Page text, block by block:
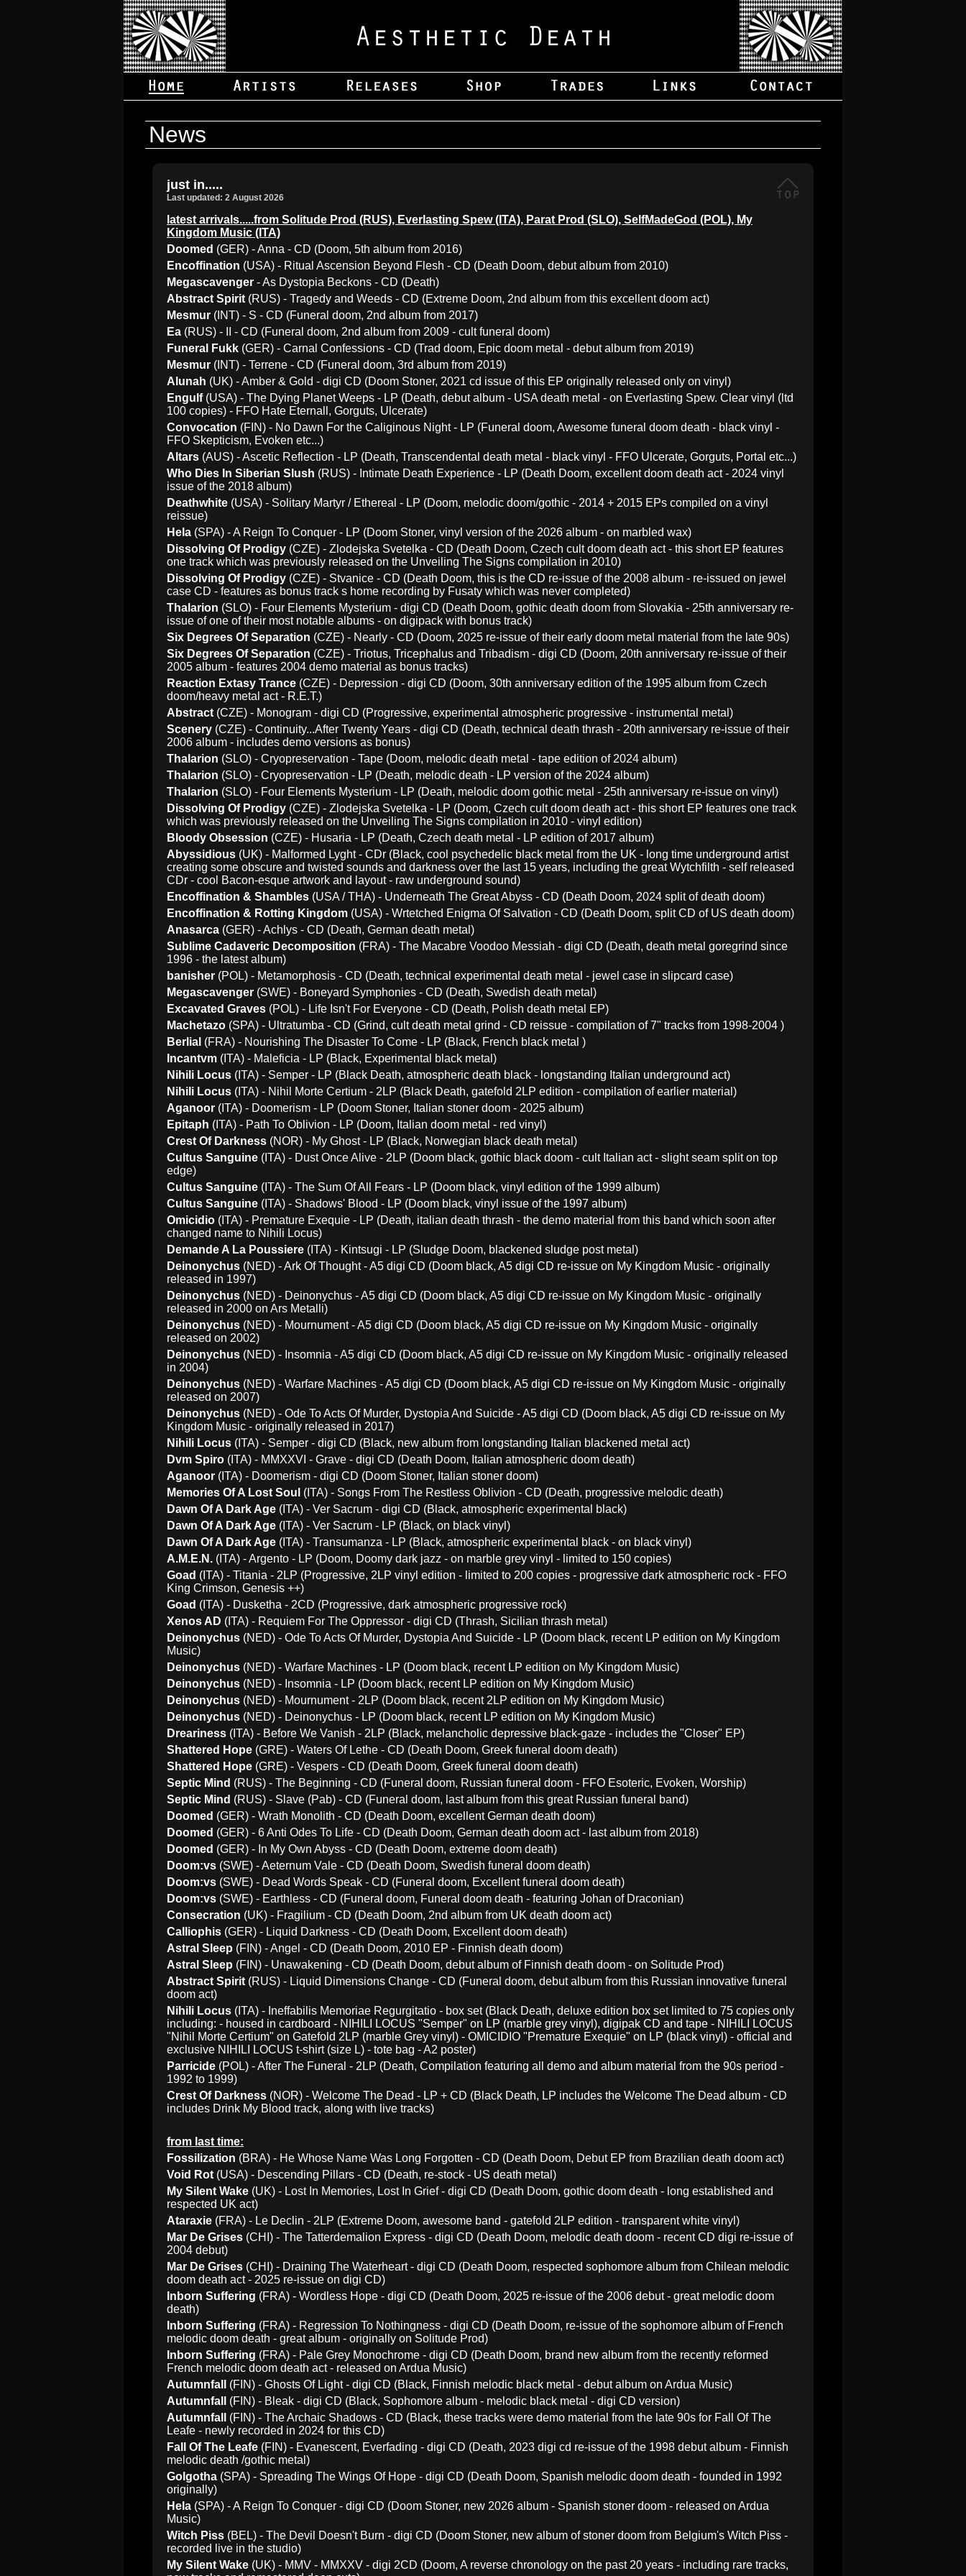
News
just in.....
Last updated: 2 August 2026
latest arrivals.....from Solitude Prod (RUS), Everlasting Spew (ITA), Parat Prod (SLO), SelfMadeGod (POL), My
Kingdom Music (ITA)
Doomed (GER) - Anna - CD (Doom, 5th album from 2016)
Encoffination (USA) - Ritual Ascension Beyond Flesh - CD (Death Doom, debut album from 2010)
Megascavenger - As Dystopia Beckons - CD (Death)
Abstract Spirit (RUS) - Tragedy and Weeds - CD (Extreme Doom, 2nd album from this excellent doom act)
Mesmur (INT) - S - CD (Funeral doom, 2nd album from 2017)
Ea (RUS) - II - CD (Funeral doom, 2nd album from 2009 - cult funeral doom)
Funeral Fukk (GER) - Carnal Confessions - CD (Trad doom, Epic doom metal - debut album from 2019)
Mesmur (INT) - Terrene - CD (Funeral doom, 3rd album from 2019)
Alunah (UK) - Amber & Gold - digi CD (Doom Stoner, 2021 cd issue of this EP originally released only on vinyl)
Engulf(USA) - The Dying Planet Weeps - LP (Death, debut album - USA death metal - on Everlasting Spew. Clear vinyl (ltd
100 copies) - FFO Hate Eternall, Gorguts, Ulcerate)
Convocation (FIN) - No Dawn For the Caliginous Night - LP (Funeral doom, Awesome funeral doom death - black vinyl -
FFO Skepticism, Evoken etc...)
Altars (AUS) - Ascetic Reflection - LP (Death, Transcendental death metal - black vinyl - FFO Ulcerate, Gorguts, Portal etc...)
Who Dies In Siberian Slush (RUS) - Intimate Death Experience - LP (Death Doom, excellent doom death act - 2024 vinyl
issue of the 2018 album)
Deathwhite (USA) - Solitary Martyr / Ethereal - LP (Doom, melodic doom/gothic - 2014 + 2015 EPs compiled on a vinyl
reissue)
Hela (SPA) - A Reign To Conquer - LP (Doom Stoner, vinyl version of the 2026 album - on marbled wax)
Dissolving Of Prodigy (CZE) - Zlodejska Svetelka - CD (Death Doom, Czech cult doom death act - this short EP features
one track which was previously released on the Unveiling The Signs compilation in 2010)
Dissolving Of Prodigy (CZE) - Stvanice - CD (Death Doom, this is the CD re-issue of the 2008 album - re-issued on jewel
case CD - features as bonus track s home recording by Fusaty which was never completed)
Thalarion (SLO) - Four Elements Mysterium - digi CD (Death Doom, gothic death doom from Slovakia - 25th anniversary re-
issue of one of their most notable albums - on digipack with bonus track)
Six Degrees Of Separation (CZE) - Nearly - CD (Doom, 2025 re-issue of their early doom metal material from the late 90s)
Six Degrees Of Separation (CZE) - Triotus, Tricephalus and Tribadism - digi CD (Doom, 20th anniversary re-issue of their
2005 album - features 2004 demo material as bonus tracks)
Reaction Extasy Trance (CZE) - Depression - digi CD (Doom, 30th anniversary edition of the 1995 album from Czech
doom/heavy metal act - R.E.T.)
Abstract (CZE) - Monogram - digi CD (Progressive, experimental atmospheric progressive - instrumental metal)
Scenery (CZE) - Continuity...After Twenty Years - digi CD (Death, technical death thrash - 20th anniversary re-issue of their
2006 album - includes demo versions as bonus)
Thalarion (SLO) - Cryopreservation - Tape (Doom, melodic death metal - tape edition of 2024 album)
Thalarion (SLO) - Cryopreservation - LP (Death, melodic death - LP version of the 2024 album)
Thalarion (SLO) - Four Elements Mysterium - LP (Death, melodic doom gothic metal - 25th anniversary re-issue on vinyl)
Dissolving Of Prodigy (CZE) - Zlodejska Svetelka - LP (Doom, Czech cult doom death act - this short EP features one track
which was previously released on the Unveiling The Signs compilation in 2010 - vinyl edition)
Bloody Obsession (CZE) - Husaria - LP (Death, Czech death metal - LP edition of 2017 album)
Abyssidious (UK) - Malformed Lyght - CDr (Black, cool psychedelic black metal from the UK - long time underground artist
creating some obscure and twisted sounds and darkness over the last 15 years, including the great Wytchfilth - self released
CDr - cool Bacon-esque artwork and layout - raw underground sound)
Encoffination & Shambles (USA / THA) - Underneath The Great Abyss - CD (Death Doom, 2024 split of death doom)
Encoffination & Rotting Kingdom (USA) - Wrtetched Enigma Of Salvation - CD (Death Doom, split CD of US death doom)
Anasarca (GER) - Achlys - CD (Death, German death metal)
Sublime Cadaveric Decomposition (FRA) - The Macabre Voodoo Messiah - digi CD (Death, death metal goregrind since
1996 - the latest album)
banisher (POL) - Metamorphosis - CD (Death, technical experimental death metal - jewel case in slipcard case)
Megascavenger (SWE) - Boneyard Symphonies - CD (Death, Swedish death metal)
Excavated Graves (POL) - Life Isn't For Everyone - CD (Death, Polish death metal EP)
Machetazo (SPA) - Ultratumba - CD (Grind, cult death metal grind - CD reissue - compilation of 7" tracks from 1998-2004 )
Berlial (FRA) - Nourishing The Disaster To Come - LP (Black, French black metal )
Incantvm (ITA) - Maleficia - LP (Black, Experimental black metal)
Nihili Locus (ITA) - Semper - LP (Black Death, atmospheric death black - longstanding Italian underground act)
Nihili Locus (ITA) - Nihil Morte Certium - 2LP (Black Death, gatefold 2LP edition - compilation of earlier material)
Aganoor (ITA) - Doomerism - LP (Doom Stoner, Italian stoner doom - 2025 album)
Epitaph (ITA) - Path To Oblivion - LP (Doom, Italian doom metal - red vinyl)
Crest Of Darkness (NOR) - My Ghost - LP (Black, Norwegian black death metal)
Cultus Sanguine (ITA) - Dust Once Alive - 2LP (Doom black, gothic black doom - cult Italian act - slight seam split on top
edge)
Cultus Sanguine (ITA) - The Sum Of All Fears - LP (Doom black, vinyl edition of the 1999 album)
Cultus Sanguine (ITA) - Shadows' Blood - LP (Doom black, vinyl issue of the 1997 album)
Omicidio (ITA) - Premature Exequie - LP (Death, italian death thrash - the demo material from this band which soon after
changed name to Nihili Locus)
Demande A La Poussiere (ITA) - Kintsugi - LP (Sludge Doom, blackened sludge post metal)
Deinonychus (NED) - Ark Of Thought - A5 digi CD (Doom black, A5 digi CD re-issue on My Kingdom Music - originally
released in 1997)
Deinonychus (NED) - Deinonychus - A5 digi CD (Doom black, A5 digi CD re-issue on My Kingdom Music - originally
released in 2000 on Ars Metalli)
Deinonychus (NED) - Mournument - A5 digi CD (Doom black, A5 digi CD re-issue on My Kingdom Music - originally
released on 2002)
Deinonychus (NED) - Insomnia - A5 digi CD (Doom black, A5 digi CD re-issue on My Kingdom Music - originally released
in 2004)
Deinonychus (NED) - Warfare Machines - A5 digi CD (Doom black, A5 digi CD re-issue on My Kingdom Music - originally
released on 2007)
Deinonychus (NED) - Ode To Acts Of Murder, Dystopia And Suicide - A5 digi CD (Doom black, A5 digi CD re-issue on My
Kingdom Music - originally released in 2017)
Nihili Locus (ITA) - Semper - digi CD (Black, new album from longstanding Italian blackened metal act)
Dvm Spiro (ITA) - MMXXVI - Grave - digi CD (Death Doom, Italian atmospheric doom death)
Aganoor (ITA) - Doomerism - digi CD (Doom Stoner, Italian stoner doom)
Memories Of A Lost Soul (ITA) - Songs From The Restless Oblivion - CD (Death, progressive melodic death)
Dawn Of A Dark Age (ITA) - Ver Sacrum - digi CD (Black, atmospheric experimental black)
Dawn Of A Dark Age (ITA) - Ver Sacrum - LP (Black, on black vinyl)
Dawn Of A Dark Age (ITA) - Transumanza - LP (Black, atmospheric experimental black - on black vinyl)
A.M.E.N. (ITA) - Argento - LP (Doom, Doomy dark jazz - on marble grey vinyl - limited to 150 copies)
Goad (ITA) - Titania - 2LP (Progressive, 2LP vinyl edition - limited to 200 copies - progressive dark atmospheric rock - FFO
King Crimson, Genesis ++)
Goad (ITA) - Dusketha - 2CD (Progressive, dark atmospheric progressive rock)
Xenos AD (ITA) - Requiem For The Oppressor - digi CD (Thrash, Sicilian thrash metal)
Deinonychus (NED) - Ode To Acts Of Murder, Dystopia And Suicide - LP (Doom black, recent LP edition on My Kingdom
Music)
Deinonychus (NED) - Warfare Machines - LP (Doom black, recent LP edition on My Kingdom Music)
Deinonychus (NED) - Insomnia - LP (Doom black, recent LP edition on My Kingdom Music)
Deinonychus (NED) - Mournument - 2LP (Doom black, recent 2LP edition on My Kingdom Music)
Deinonychus (NED) - Deinonychus - LP (Doom black, recent LP edition on My Kingdom Music)
Dreariness (ITA) - Before We Vanish - 2LP (Black, melancholic depressive black-gaze - includes the "Closer" EP)
Shattered Hope (GRE) - Waters Of Lethe - CD (Death Doom, Greek funeral doom death)
Shattered Hope (GRE) - Vespers - CD (Death Doom, Greek funeral doom death)
Septic Mind (RUS) - The Beginning - CD (Funeral doom, Russian funeral doom - FFO Esoteric, Evoken, Worship)
Septic Mind (RUS) - Slave (Pab) - CD (Funeral doom, last album from this great Russian funeral band)
Doomed (GER) - Wrath Monolith - CD (Death Doom, excellent German death doom)
Doomed (GER) - 6 Anti Odes To Life - CD (Death Doom, German death doom act - last album from 2018)
Doomed (GER) - In My Own Abyss - CD (Death Doom, extreme doom death)
Doom:vs (SWE) - Aeternum Vale - CD (Death Doom, Swedish funeral doom death)
Doom:vs (SWE) - Dead Words Speak - CD (Funeral doom, Excellent funeral doom death)
Doom:vs (SWE) - Earthless - CD (Funeral doom, Funeral doom death - featuring Johan of Draconian)
Consecration (UK) - Fragilium - CD (Death Doom, 2nd album from UK death doom act)
Calliophis (GER) - Liquid Darkness - CD (Death Doom, Excellent doom death)
Astral Sleep (FIN) - Angel - CD (Death Doom, 2010 EP - Finnish death doom)
Astral Sleep (FIN) - Unawakening - CD (Death Doom, debut album of Finnish death doom - on Solitude Prod)
Abstract Spirit (RUS) - Liquid Dimensions Change - CD (Funeral doom, debut album from this Russian innovative funeral
doom act)
Nihili Locus (ITA) - Ineffabilis Memoriae Regurgitatio - box set (Black Death, deluxe edition box set limited to 75 copies only
including: - housed in cardboard - NIHILI LOCUS "Semper" on LP (marble grey vinyl), digipak CD and tape - NIHILI LOCUS
"Nihil Morte Certium" on Gatefold 2LP (marble Grey vinyl) - OMICIDIO "Premature Exequie" on LP (black vinyl) - official and
exclusive NIHILI LOCUS t-shirt (size L) - tote bag - A2 poster)
Parricide (POL) - After The Funeral - 2LP (Death, Compilation featuring all demo and album material from the 90s period -
1992 to 1999)
Crest Of Darkness (NOR) - Welcome The Dead - LP + CD (Black Death, LP includes the Welcome The Dead album - CD
includes Drink My Blood track, along with live tracks)
from last time:
Fossilization (BRA) - He Whose Name Was Long Forgotten - CD (Death Doom, Debut EP from Brazilian death doom act)
Void Rot (USA) - Descending Pillars - CD (Death, re-stock - US death metal)
My Silent Wake (UK) - Lost In Memories, Lost In Grief - digi CD (Death Doom, gothic doom death - long established and
respected UK act)
Ataraxie (FRA) - Le Declin - 2LP (Extreme Doom, awesome band - gatefold 2LP edition - transparent white vinyl)
Mar De Grises (CHI) - The Tatterdemalion Express - digi CD (Death Doom, melodic death doom - recent CD digi re-issue of
2004 debut)
Mar De Grises (CHI) - Draining The Waterheart - digi CD (Death Doom, respected sophomore album from Chilean melodic
doom death act - 2025 re-issue on digi CD)
Inborn Suffering (FRA) - Wordless Hope - digi CD (Death Doom, 2025 re-issue of the 2006 debut - great melodic doom
death)
Inborn Suffering (FRA) - Regression To Nothingness - digi CD (Death Doom, re-issue of the sophomore album of French
melodic doom death - great album - originally on Solitude Prod)
Inborn Suffering (FRA) - Pale Grey Monochrome - digi CD (Death Doom, brand new album from the recently reformed
French melodic doom death act - released on Ardua Music)
Autumnfall
(FIN) - Ghosts Of Light - digi CD (Black, Finnish melodic black metal - debut album on Ardua Music)
Autumnfall
(FIN) - Bleak - digi CD (Black, Sophomore album - melodic black metal - digi CD version)
Autumnfall
(FIN) - The Archaic Shadows - CD (Black, these tracks were demo material from the late 90s for Fall Of The
Leafe - newly recorded in 2024 for this CD)
Fall Of The Leafe (FIN) - Evanescent, Everfading - digi CD (Death, 2023 digi cd re-issue of the 1998 debut album - Finnish
melodic death /gothic metal)
Golgotha (SPA) - Spreading The Wings Of Hope - digi CD (Death Doom, Spanish melodic doom death - founded in 1992
originally)
Hela (SPA) - A Reign To Conquer - digi CD (Doom Stoner, new 2026 album - Spanish stoner doom - released on Ardua
Music)
Witch Piss (BEL) - The Devil Doesn't Burn - digi CD (Doom Stoner, new album of stoner doom from Belgium's Witch Piss -
recorded live in the studio)
My Silent Wake (UK) - MMV - MMXXV - digi 2CD (Doom, A reverse chronology on the past 20 years - including rare tracks,